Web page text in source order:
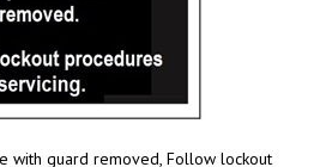
with guard removed, Follow lockout